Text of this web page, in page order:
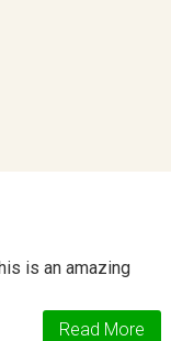
is an amazing
Read More